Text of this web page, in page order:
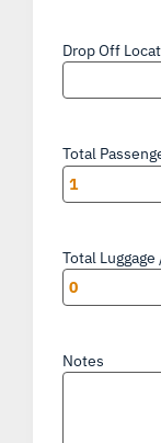
Drop Off
Total
Total Luggage
Notes